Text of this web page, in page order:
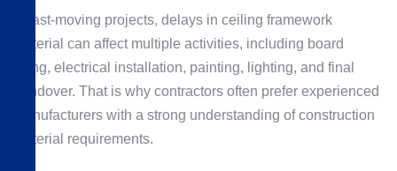
In fast-moving projects, delays in ceiling framework
material can affect multiple activities, including board
fixing, electrical installation, painting, lighting, and final
handover. That is why contractors often prefer experienced
manufacturers with a strong understanding of construction
material requirements.